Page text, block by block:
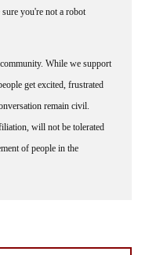
get excited, frustrated
remain civil.
will not be tolerated
of people in the